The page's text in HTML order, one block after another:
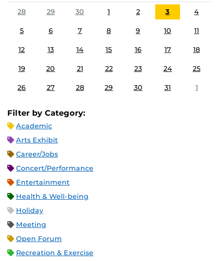
28
29 30 1 2 3 4
5 6 7 8 9 10 11
12 13 14 15 16 17 18
19 20 21 22 23 24 25
26 27 28 29 30 31 1
Filter by Category:
Academic
Arts Exhibit
Career/Jobs
Concert/Performance
Entertainment
Health & Well-being
Holiday
Meeting
Open Forum
Recreation & Exercise